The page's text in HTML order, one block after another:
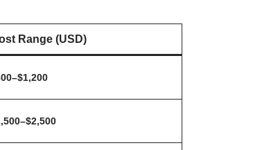
Range (USD)